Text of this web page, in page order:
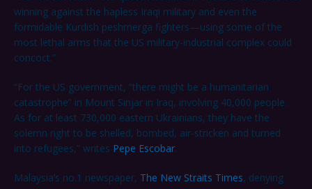
winning against the hapless Iraqi military and even the
formidable Kurdish peshmerga fighters—using some of the
most lethal arms that the US military-industrial complex could
concoct.”
“For the US government, “there might be a humanitarian
catastrophe” in Mount Sinjar in Iraq, involving 40,000 people.
As for at least 730,000 eastern Ukrainians, they have the
solemn right to be shelled, bombed, air-stricken and turned
into refugees,” writes Pepe Escobar.
Malaysia’s no.1 newspaper, The New Straits Times, denying